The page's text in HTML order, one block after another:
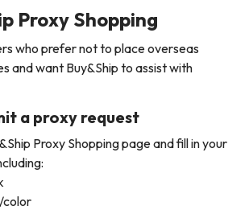
Proxy Shopping
who prefer not to place overseas
and want Buy&Ship to assist with
a proxy request
Proxy Shopping page and fill in your
color